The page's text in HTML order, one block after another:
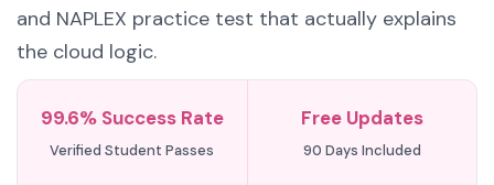
and NAPLEX practice test that actually explains
the cloud logic.
99.6% Success Rate
Verified Student Passes
Free Updates
90 Days Included